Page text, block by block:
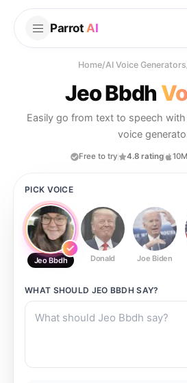
Parrot AI
Home/AI Voice Generators
Jeo Bbdh
Easily go from text to speech
voice
Free to try 4.8 rating
PICK VOICE
Jeo Bbdh Donald Joe Biden
WHAT SHOULD JEO BBDH SAY?